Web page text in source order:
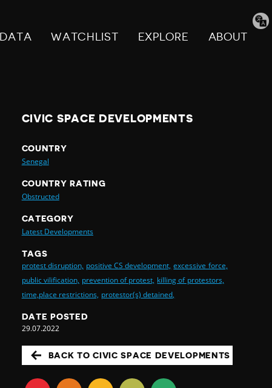
DATA WATCHLIST EXPLORE ABOUT
CIVIC SPACE DEVELOPMENTS
COUNTRY
Senegal
COUNTRY RATING
Obstructed
CATEGORY
Latest Developments
TAGS
protest disruption, positive CS development, excessive force,
public vilification, prevention of protest, killing of protestors,
time,place restrictions, protestor(s) detained,
DATE POSTED
29.07.2022
BACK TO CIVIC SPACE DEVELOPMENTS